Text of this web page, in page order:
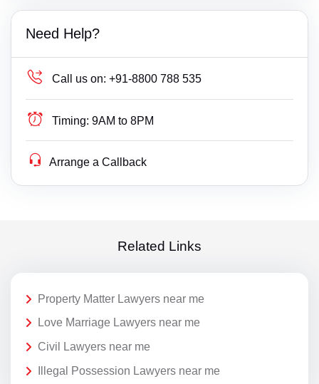
Need Help?
Call us on: +91-8800 788 535
Timing: 9AM to 8PM
Arrange a Callback
Related Links
Property Matter Lawyers near me
Love Marriage Lawyers near me
Civil Lawyers near me
Illegal Possession Lawyers near me